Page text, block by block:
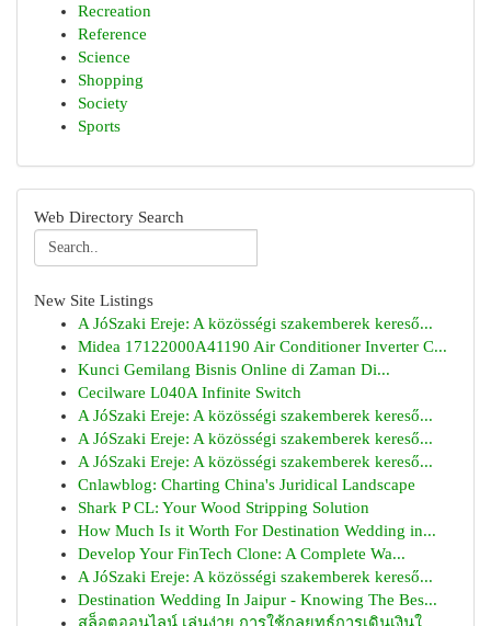
Recreation
Reference
Science
Shopping
Society
Sports
Web Directory Search
New Site Listings
A JóSzaki Ereje: A közösségi szakemberek kereső...
Midea 17122000A41190 Air Conditioner Inverter C...
Kunci Gemilang Bisnis Online di Zaman Di...
Cecilware L040A Infinite Switch
A JóSzaki Ereje: A közösségi szakemberek kereső...
A JóSzaki Ereje: A közösségi szakemberek kereső...
A JóSzaki Ereje: A közösségi szakemberek kereső...
Cnlawblog: Charting China's Juridical Landscape
Shark P CL: Your Wood Stripping Solution
How Much Is it Worth For Destination Wedding in...
Develop Your FinTech Clone: A Complete Wa...
A JóSzaki Ereje: A közösségi szakemberek kereső...
Destination Wedding In Jaipur - Knowing The Bes...